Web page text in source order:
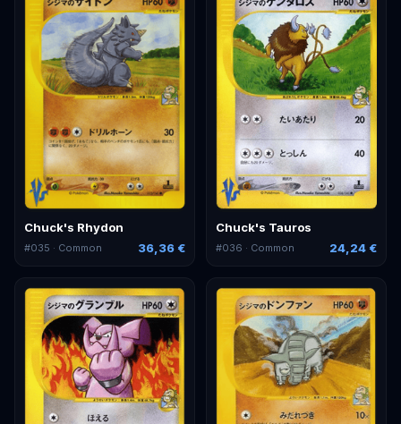
Chuck's Rhydon
#035 · Common 36,36 €
Chuck's Tauros
#036 · Common 24,24 €